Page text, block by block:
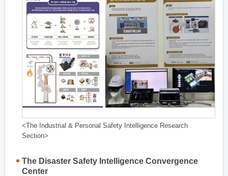
<The Industrial & Personal Safety Intelligence Research
Section>
The Disaster Safety Intelligence Convergence
Center